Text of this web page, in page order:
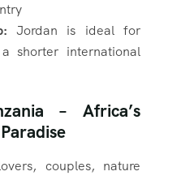
Jordan is ideal for
shorter international
– Africa’s
couples, nature